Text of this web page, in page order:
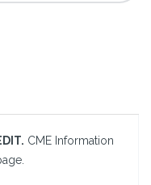
CME Information